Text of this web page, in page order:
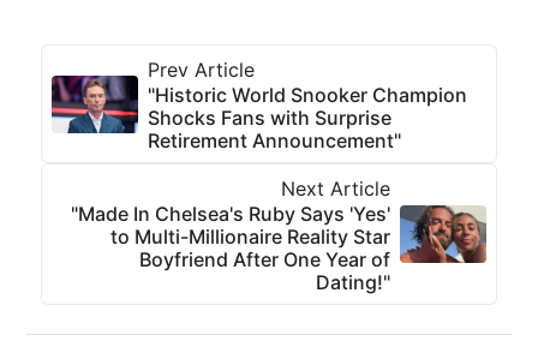
Prev Article
"Historic World Snooker Champion
Shocks Fans with Surprise
Retirement Announcement"
Next Article
"Made In Chelsea's Ruby Says 'Yes'
to Multi-Millionaire Reality Star
Boyfriend After One Year of
Dating!"